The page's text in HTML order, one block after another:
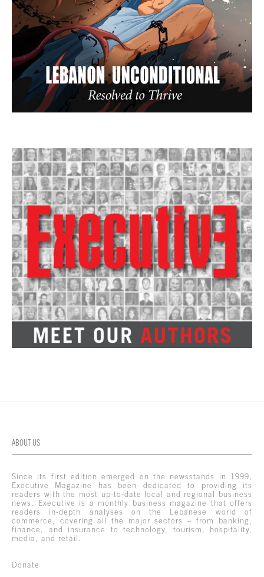
ABOUT US
Since its first edition emerged on the newsstands in 1999,
Executive Magazine has been dedicated to providing its
readers with the most up-to-date local and regional business
news. Executive is a monthly business magazine that offers
readers in-depth analyses on the Lebanese world of
commerce, covering all the major sectors – from banking,
finance, and insurance to technology, tourism, hospitality,
media, and retail.
Donate